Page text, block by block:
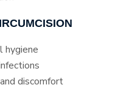
hygiene
discomfort